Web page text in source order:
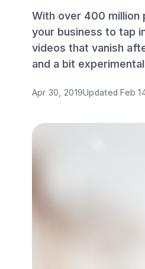
With over 400 million
your business to tap
videos that vanish
and a bit
Apr 30, 2019UpdatedFeb